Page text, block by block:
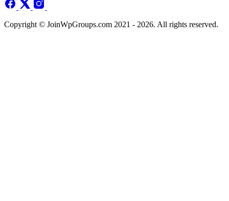
Copyright © JoinWpGroups.com 2021 - 2026. All rights reserved.